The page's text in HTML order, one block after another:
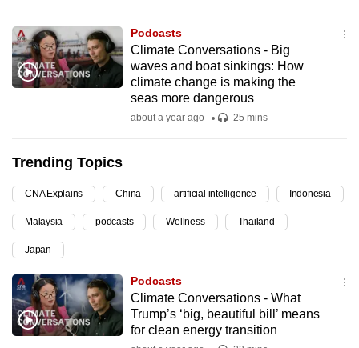
Podcasts
Climate Conversations - Big
waves and boat sinkings: How
climate change is making the
seas more dangerous
about a year ago 25 mins
Trending Topics
CNA Explains China artificial intelligence Indonesia
Malaysia podcasts Wellness Thailand
Japan
Podcasts
Climate Conversations - What
Trump’s ‘big, beautiful bill’ means
for clean energy transition
the
best
it
can
To
continue,
upgrade
to
a
supported
browser
or,
for